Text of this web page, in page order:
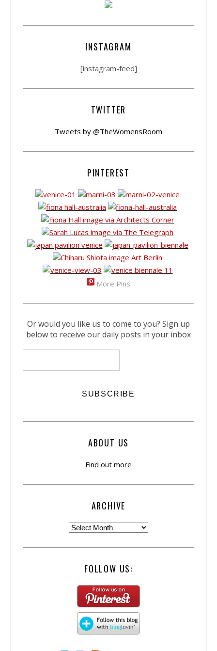
INSTAGRAM
[instagram-feed]
TWITTER
Tweets by @TheWomensRoom
PINTEREST
More Pins
Or would you like us to come to you? Sign up
below to receive our daily posts in your inbox
ABOUT US
Find out more
ARCHIVE
FOLLOW US: